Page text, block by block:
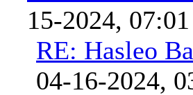
15-2024,
RE: Hasleo
04-16-2024,